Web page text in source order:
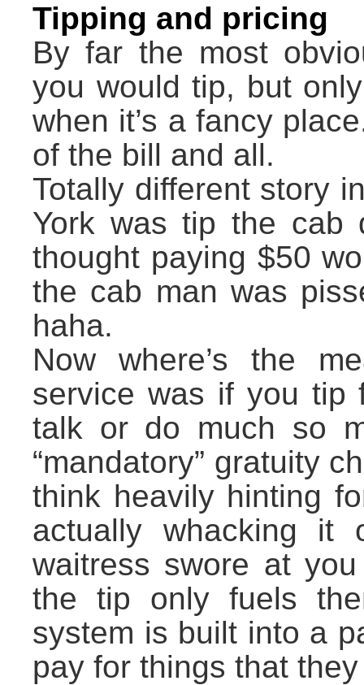
Tipping and pricing
By far the most
you would tip, but
when it’s a fancy
of the bill and all.
Totally different story
York was tip the
thought paying $50
the cab man was
haha.
Now where’s the
service was if you tip
talk or do much so
“mandatory” gratuity
think heavily hinting
actually whacking
waitress swore at
the tip only fuels
system is built into a
pay for things that